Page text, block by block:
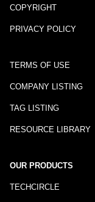
COPYRIGHT
PRIVACY POLICY
TERMS OF USE
COMPANY LISTING
TAG LISTING
RESOURCE LIBRARY
OUR PRODUCTS
TECHCIRCLE